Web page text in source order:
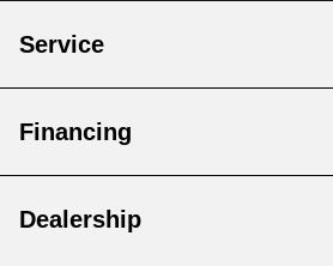
Service
Financing
Dealership